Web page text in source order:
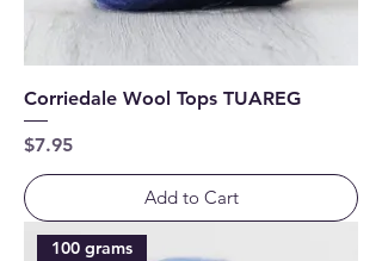
Corriedale Wool Tops TUAREG
Price
$7.95
Add to Cart
100 grams